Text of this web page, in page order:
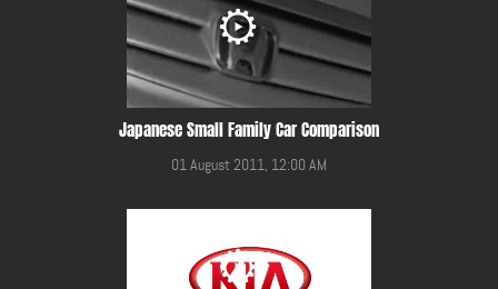
Japanese Small Family Car Comparison
01 August 2011, 12:00 AM